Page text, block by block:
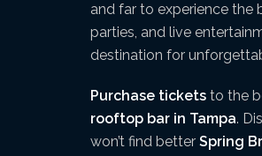
and far to experience the
parties, and live
destination for
Purchase tickets to the
rooftop bar in Tampa.
won’t find better Spring